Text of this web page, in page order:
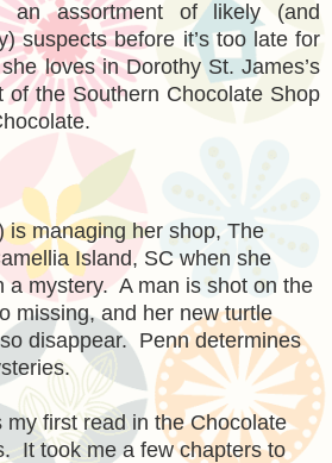
an assortment of likely (and
suspects before it’s too late for
loves in Dorothy St. James’s
of the Southern Chocolate Shop
is managing her shop, The
Island, SC when she
a mystery. A man is shot on the
missing, and her new turtle
disappear. Penn determines
first read in the Chocolate
It took me a few chapters to